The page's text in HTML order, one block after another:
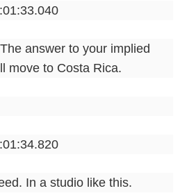
answer to your implied
move to Costa Rica.
In a studio like this.